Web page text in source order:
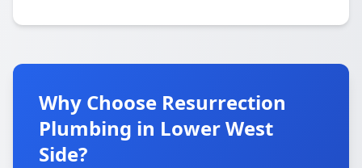
Why Choose Resurrection
Plumbing in Lower West
Side?